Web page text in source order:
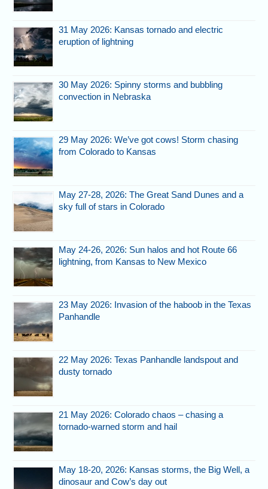
31 May 2026: Kansas tornado and electric
eruption of lightning
30 May 2026: Spinny storms and bubbling
convection in Nebraska
29 May 2026: We’ve got cows! Storm chasing
from Colorado to Kansas
May 27-28, 2026: The Great Sand Dunes and a
sky full of stars in Colorado
May 24-26, 2026: Sun halos and hot Route 66
lightning, from Kansas to New Mexico
23 May 2026: Invasion of the haboob in the Texas
Panhandle
22 May 2026: Texas Panhandle landspout and
dusty tornado
21 May 2026: Colorado chaos – chasing a
tornado-warned storm and hail
May 18-20, 2026: Kansas storms, the Big Well, a
dinosaur and Cow’s day out